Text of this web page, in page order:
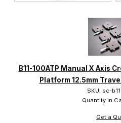
B11-100ATP Manual X Axis
Platform 12.5mm
SKU: sc-
Quantity in
Get a